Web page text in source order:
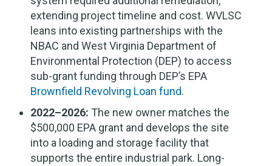
extending project timeline and cost. WVLSC
leans into existing partnerships with the
NBAC and West Virginia Department of
Environmental Protection (DEP) to access
sub-grant funding through DEP’s EPA
Brownfield Revolving Loan fund.
2022–2026: The new owner matches the
$500,000 EPA grant and develops the site
into a loading and storage facility that
supports the entire industrial park. Long-